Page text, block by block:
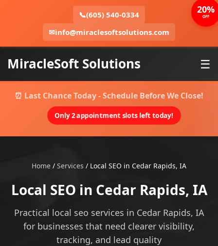
📞(605) 540-0334
✉info@miraclesoftsolutions.com
MiracleSoft Solutions ☰
⏰ Last Chance Today - Schedule Before We Close!
Only 2 appointment slots left today!
Home / Services / Local SEO in Cedar Rapids, IA
Local SEO in Cedar Rapids, IA
Practical local seo services in Cedar Rapids, IA
for businesses that need clearer visibility,
tracking, and lead quality
20%
OFF